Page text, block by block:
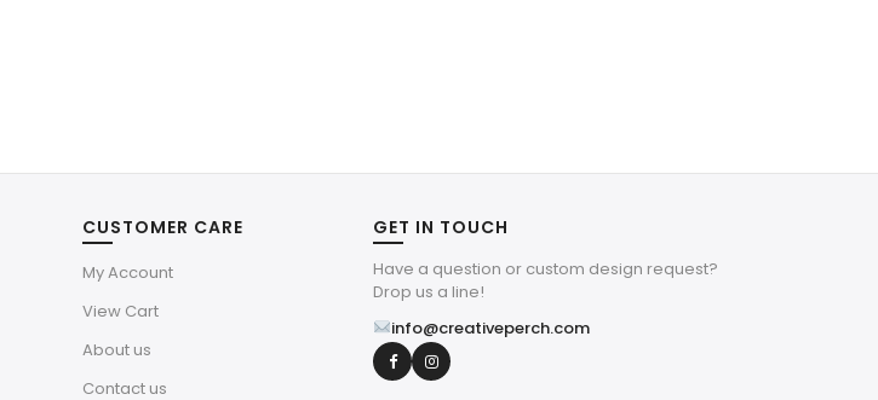
CUSTOMER CARE
My Account
View Cart
About us
Contact us
GET IN TOUCH
Have a question or custom design request?
Drop us a line!
info@creativeperch.com